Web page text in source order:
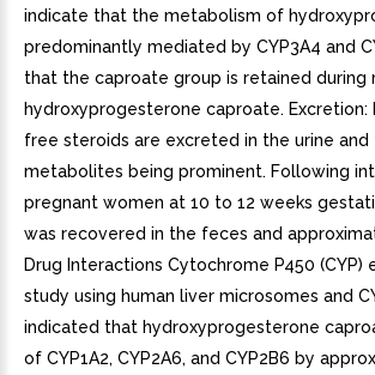
indicate that the metabolism of
predominantly mediated by CYP3A4 and
that the caproate group is retained during
hydroxyprogesterone caproate.
free steroids are excreted in the urine
metabolites being prominent. Following
pregnant women at 10 to 12 weeks
was recovered in the feces and
Drug Interactions Cytochrome P450 (CYP)
study using human liver microsomes and
indicated that hydroxyprogesterone
of CYP1A2, CYP2A6, and CYP2B6 by